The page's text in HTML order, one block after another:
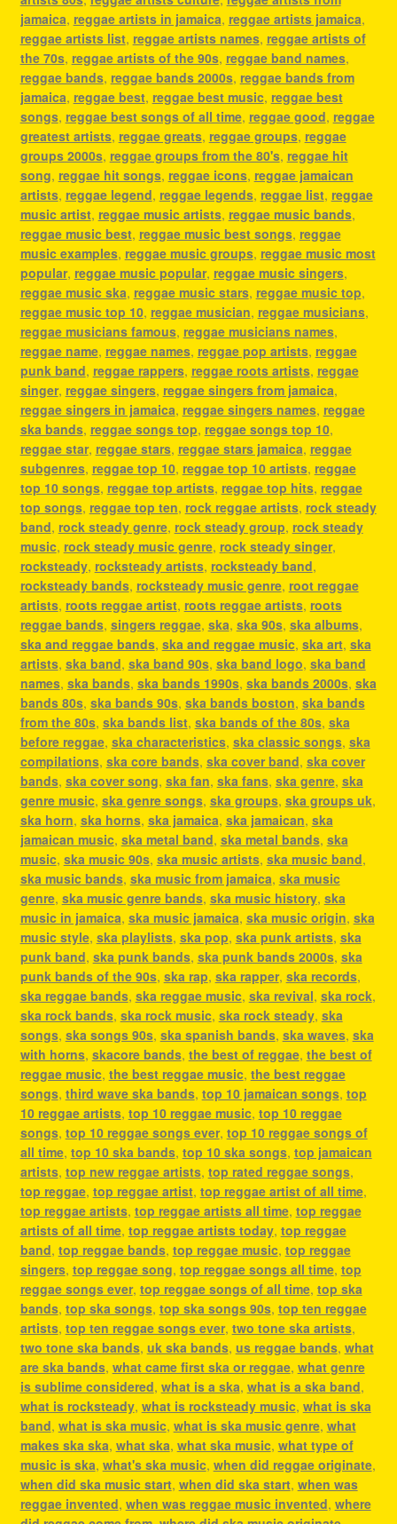
jamaica, reggae artists in jamaica, reggae artists jamaica,
reggae artists list, reggae artists names, reggae artists of
the 70s, reggae artists of the 90s, reggae band names,
reggae bands, reggae bands 2000s, reggae bands from
jamaica, reggae best, reggae best music, reggae best
songs, reggae best songs of all time, reggae good, reggae
greatest artists, reggae greats, reggae groups, reggae
groups 2000s, reggae groups from the 80's, reggae hit
song, reggae hit songs, reggae icons, reggae jamaican
artists, reggae legend, reggae legends, reggae list, reggae
music artist, reggae music artists, reggae music bands,
reggae music best, reggae music best songs, reggae
music examples, reggae music groups, reggae music most
popular, reggae music popular, reggae music singers,
reggae music ska, reggae music stars, reggae music top,
reggae music top 10, reggae musician, reggae musicians,
reggae musicians famous, reggae musicians names,
reggae name, reggae names, reggae pop artists, reggae
punk band, reggae rappers, reggae roots artists, reggae
singer, reggae singers, reggae singers from jamaica,
reggae singers in jamaica, reggae singers names, reggae
ska bands, reggae songs top, reggae songs top 10,
reggae star, reggae stars, reggae stars jamaica, reggae
subgenres, reggae top 10, reggae top 10 artists, reggae
top 10 songs, reggae top artists, reggae top hits, reggae
top songs, reggae top ten, rock reggae artists, rock steady
band, rock steady genre, rock steady group, rock steady
music, rock steady music genre, rock steady singer,
rocksteady, rocksteady artists, rocksteady band,
rocksteady bands, rocksteady music genre, root reggae
artists, roots reggae artist, roots reggae artists, roots
reggae bands, singers reggae, ska, ska 90s, ska albums,
ska and reggae bands, ska and reggae music, ska art, ska
artists, ska band, ska band 90s, ska band logo, ska band
names, ska bands, ska bands 1990s, ska bands 2000s, ska
bands 80s, ska bands 90s, ska bands boston, ska bands
from the 80s, ska bands list, ska bands of the 80s, ska
before reggae, ska characteristics, ska classic songs, ska
compilations, ska core bands, ska cover band, ska cover
bands, ska cover song, ska fan, ska fans, ska genre, ska
genre music, ska genre songs, ska groups, ska groups uk,
ska horn, ska horns, ska jamaica, ska jamaican, ska
jamaican music, ska metal band, ska metal bands, ska
music, ska music 90s, ska music artists, ska music band,
ska music bands, ska music from jamaica, ska music
genre, ska music genre bands, ska music history, ska
music in jamaica, ska music jamaica, ska music origin, ska
music style, ska playlists, ska pop, ska punk artists, ska
punk band, ska punk bands, ska punk bands 2000s, ska
punk bands of the 90s, ska rap, ska rapper, ska records,
ska reggae bands, ska reggae music, ska revival, ska rock,
ska rock bands, ska rock music, ska rock steady, ska
songs, ska songs 90s, ska spanish bands, ska waves, ska
with horns, skacore bands, the best of reggae, the best of
reggae music, the best reggae music, the best reggae
songs, third wave ska bands, top 10 jamaican songs, top
10 reggae artists, top 10 reggae music, top 10 reggae
songs, top 10 reggae songs ever, top 10 reggae songs of
all time, top 10 ska bands, top 10 ska songs, top jamaican
artists, top new reggae artists, top rated reggae songs,
top reggae, top reggae artist, top reggae artist of all time,
top reggae artists, top reggae artists all time, top reggae
artists of all time, top reggae artists today, top reggae
band, top reggae bands, top reggae music, top reggae
singers, top reggae song, top reggae songs all time, top
reggae songs ever, top reggae songs of all time, top ska
bands, top ska songs, top ska songs 90s, top ten reggae
artists, top ten reggae songs ever, two tone ska artists,
two tone ska bands, uk ska bands, us reggae bands, what
are ska bands, what came first ska or reggae, what genre
is sublime considered, what is a ska, what is a ska band,
what is rocksteady, what is rocksteady music, what is ska
band, what is ska music, what is ska music genre, what
makes ska ska, what ska, what ska music, what type of
music is ska, what's ska music, when did reggae originate,
when did ska music start, when did ska start, when was
reggae invented, when was reggae music invented, where